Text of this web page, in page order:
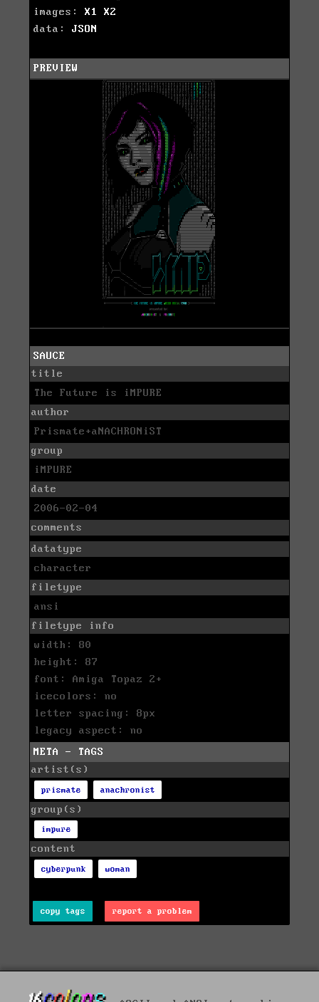
images: X1
X2
data: JSON
PREVIEW
SAUCE
title
The Future is iMPURE
author
Prismate+aNACHRONiST
group
iMPURE
date
2006-02-04
comments
datatype
character
filetype
ansi
filetype info
width: 80
height: 87
font: Amiga Topaz 2+
icecolors: no
letter spacing: 8px
legacy aspect: no
META - TAGS
artist(s)
prismate anachronist
group(s)
impure
content
cyberpunk woman
copy tags report a problem